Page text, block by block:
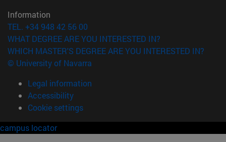
Information
TEL. +34 948 42 56 00
WHAT DEGREE ARE YOU INTERESTED IN?
WHICH MASTER'S DEGREE ARE YOU INTERESTED IN?
© University of Navarra
Legal information
Accessibility
Cookie settings
campus locator